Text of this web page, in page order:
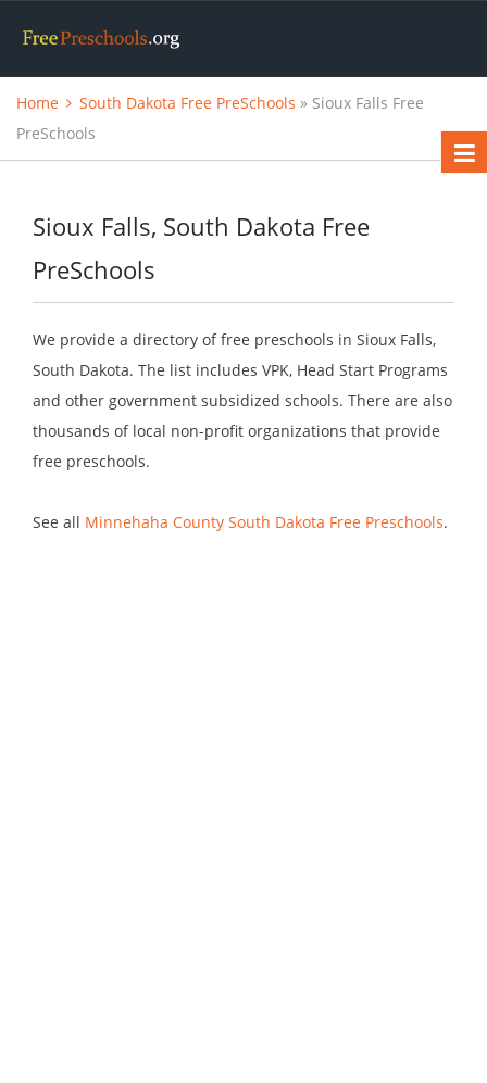
Home South Dakota Free PreSchools » Sioux Falls Free
PreSchools
Sioux Falls, South Dakota Free
PreSchools
We provide a directory of free preschools in Sioux Falls,
South Dakota. The list includes VPK, Head Start Programs
and other government subsidized schools. There are also
thousands of local non-profit organizations that provide
free preschools.
See all Minnehaha County South Dakota Free Preschools.